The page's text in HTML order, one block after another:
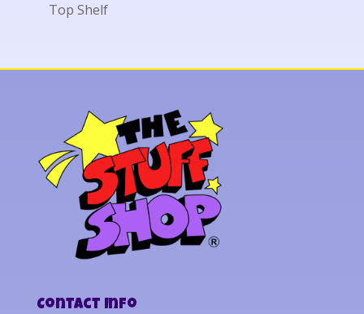
Top Shelf
Contact Info